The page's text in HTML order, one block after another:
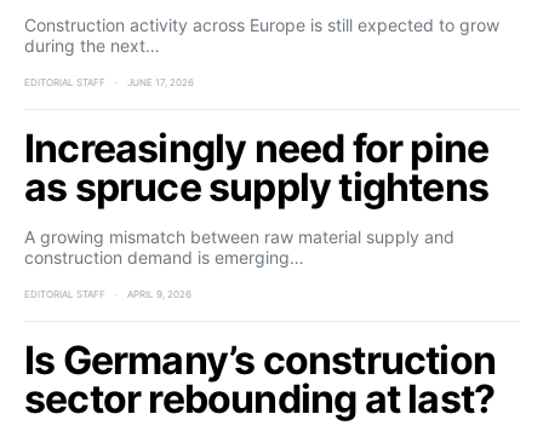
Construction activity across Europe is still expected to grow
during the next…
EDITORIAL STAFF JUNE 17, 2026
Increasingly need for pine
as spruce supply tightens
A growing mismatch between raw material supply and
construction demand is emerging…
EDITORIAL STAFF APRIL 9, 2026
Is Germany’s construction
sector rebounding at last?